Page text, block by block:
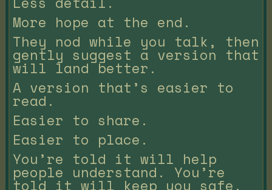
More hope at the end.
They nod while you talk, then
gently suggest a version that
will land better.
A version that’s easier to
read.
Easier to share.
Easier to place.
You’re told it will help
people understand. You’re
told it will keep you safe.